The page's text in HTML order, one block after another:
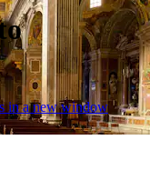
in a new window